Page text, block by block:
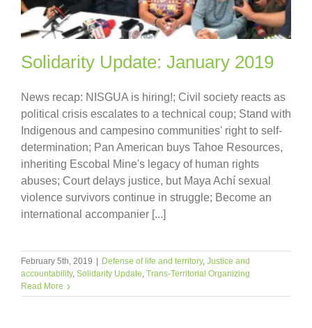
Solidarity Update: January 2019
News recap: NISGUA is hiring!; Civil society reacts as
political crisis escalates to a technical coup; Stand with
Indigenous and campesino communities' right to self-
determination; Pan American buys Tahoe Resources,
inheriting Escobal Mine's legacy of human rights
abuses; Court delays justice, but Maya Achí sexual
violence survivors continue in struggle; Become an
international accompanier [...]
February 5th, 2019 | Defense of life and territory, Justice and
accountability, Solidarity Update, Trans-Territorial Organizing
Read More